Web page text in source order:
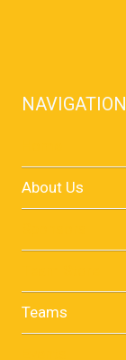
NAVIGATION
About Us
Teams